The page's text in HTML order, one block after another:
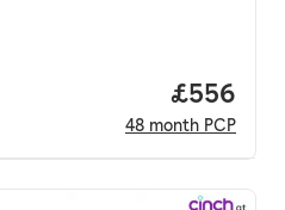
Price
£556
48 month PCP